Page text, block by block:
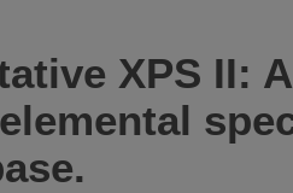
XPS II: